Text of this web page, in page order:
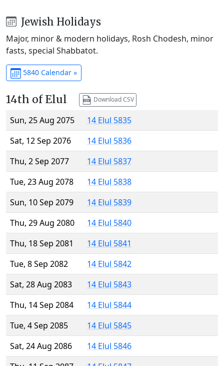
Jewish Holidays
Major, minor & modern holidays, Rosh Chodesh, minor
fasts, special Shabbatot.
5840 Calendar »
14th of Elul Download CSV
Sun, 25 Aug 2075
14 Elul 5835
Sat, 12 Sep 2076
14 Elul 5836
Thu, 2 Sep 2077
14 Elul 5837
Tue, 23 Aug 2078
14 Elul 5838
Sun, 10 Sep 2079
14 Elul 5839
Thu, 29 Aug 2080
14 Elul 5840
Thu, 18 Sep 2081
14 Elul 5841
Tue, 8 Sep 2082
14 Elul 5842
Sat, 28 Aug 2083
14 Elul 5843
Thu, 14 Sep 2084
14 Elul 5844
Tue, 4 Sep 2085
14 Elul 5845
Sat, 24 Aug 2086
14 Elul 5846